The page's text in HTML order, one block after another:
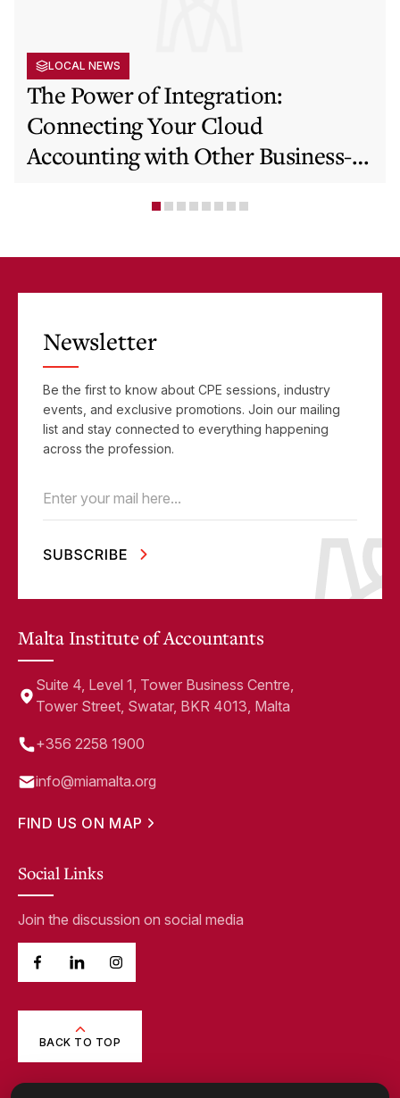
LOCAL NEWS
The Power of Integration:
Connecting Your Cloud
Accounting with Other Business-
Newsletter
Be the first to know about CPE sessions, industry
events, and exclusive promotions. Join our mailing
list and stay connected to everything happening
across the profession.
Email (Required)
Malta Institute of Accountants
Suite 4, Level 1, Tower Business Centre,
Tower Street, Swatar, BKR 4013, Malta
+356 2258 1900
info@miamalta.org
FIND US ON MAP
Social Links
Join the discussion on social media
BACK TO TOP